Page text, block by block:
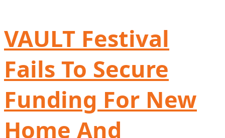
VAULT Festival
Fails To Secure
Funding For New
Home And